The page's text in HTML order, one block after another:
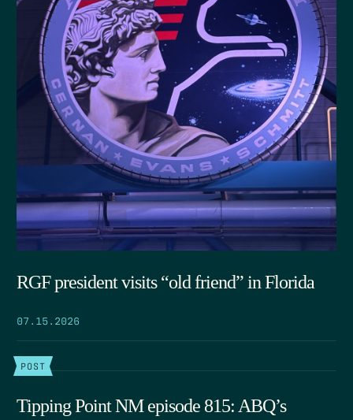
RGF president visits “old friend” in Florida
07.15.2026
POST
Tipping Point NM episode 815: ABQ’s